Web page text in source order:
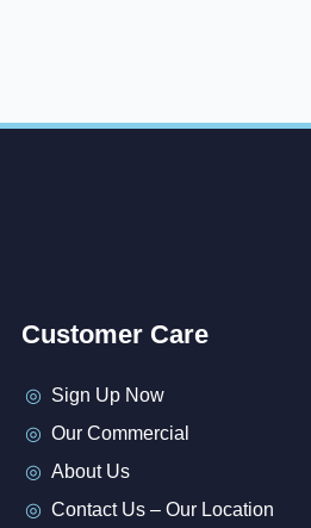
Customer Care
Sign Up Now
Our Commercial
About Us
Contact Us – Our Location